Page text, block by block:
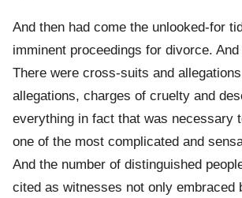
And then had come the unlooked-for
imminent proceedings for divorce.
There were cross-suits and
allegations, charges of cruelty and
everything in fact that was necessary
one of the most complicated and
And the number of distinguished
cited as witnesses not only embraced